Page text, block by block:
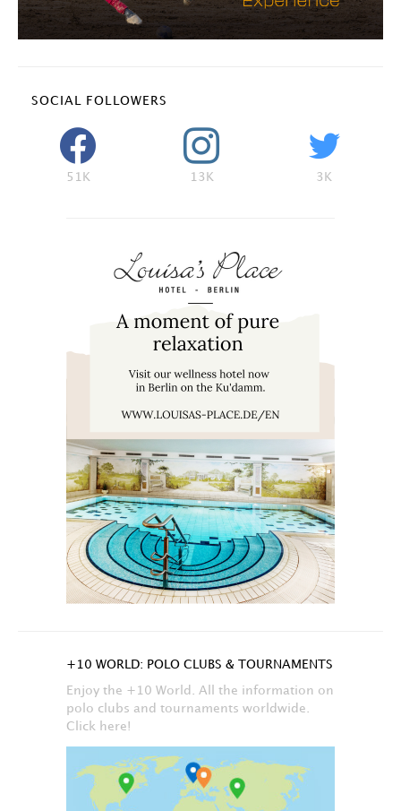
SOCIAL FOLLOWERS
51K 13K 3K
+10 WORLD: POLO CLUBS & TOURNAMENTS
Enjoy the +10 World. All the information on
polo clubs and tournaments worldwide.
Click here!